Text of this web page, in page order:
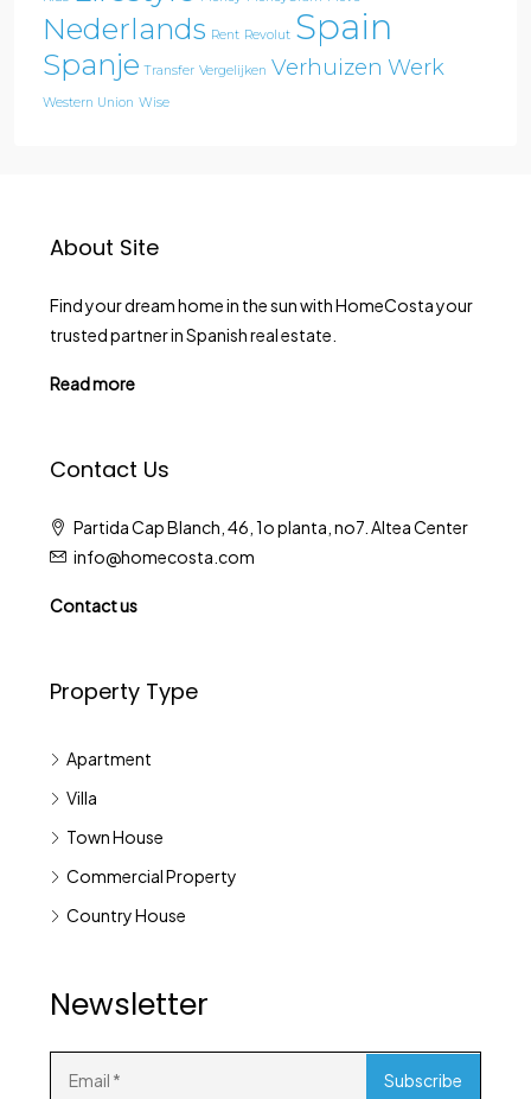
Nederlands Rent Revolut Spain
Spanje Transfer Vergelijken Verhuizen Werk
Western Union Wise
About Site
Find your dream home in the sun with HomeCosta your
trusted partner in Spanish real estate.
Read more
Contact Us
Partida Cap Blanch, 46, 1o planta, no7. Altea Center
info@homecosta.com
Contact us
Property Type
Apartment
Villa
Town House
Commercial Property
Country House
Newsletter